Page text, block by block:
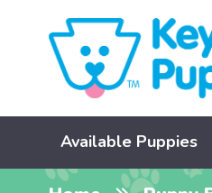
Available Puppies